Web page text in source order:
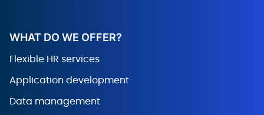
WHAT DO WE OFFER?
Flexible HR services
Application development
Data management